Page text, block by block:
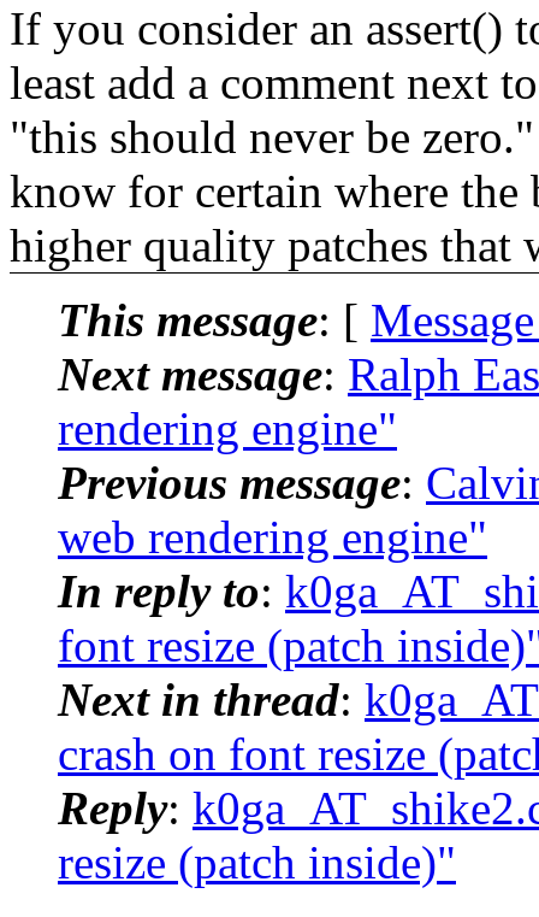
If you consider an assert()
least add a comment next
"this should never be
know for certain where
higher quality patches that
This message: [
Next message: Ralph
rendering engine"
Previous message:
web rendering engine"
In reply to:
font resize (patch
Next in thread:
crash on font resize
Reply:
resize (patch inside)"